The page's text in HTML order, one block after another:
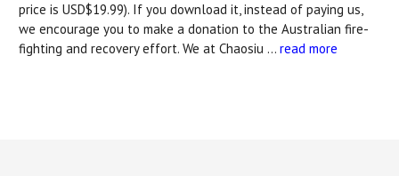
price is USD$19.99). If you download it, instead of paying us,
we encourage you to make a donation to the Australian fire-
fighting and recovery effort. We at Chaosiu … read more